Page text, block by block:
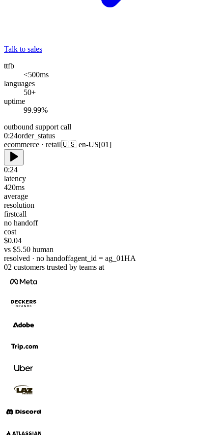
Talk to sales
ttfb
<500ms
languages
50+
uptime
99.99%
outbound support call
0:24order_status
ecommerce · retail🇺🇸 en-US[01]
0:24
latency
420ms
average
resolution
firstcall
no handoff
cost
$0.04
vs $5.50 human
resolved · no handoffagent_id = ag_01HA
02 customers trusted by teams at